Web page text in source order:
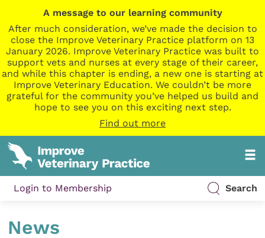
A message to our learning community
After much consideration, we’ve made the decision to
close the Improve Veterinary Practice platform on 13
January 2026. Improve Veterinary Practice was built to
support vets and nurses at every stage of their career,
and while this chapter is ending, a new one is starting at
Improve Veterinary Education. We couldn’t be more
grateful for the community you’ve helped us build and
hope to see you on this exciting next step.
Find out more
Login to Membership Search
News